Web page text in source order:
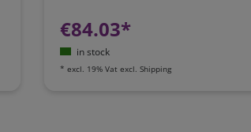
€84.03*
in stock
* excl. 19% Vat excl. Shipping